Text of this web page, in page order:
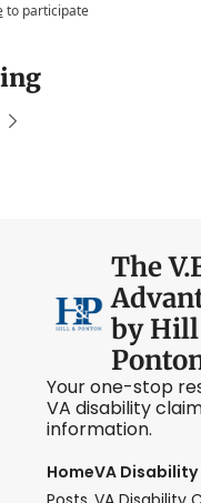
to participate
The
by
Your one-stop
VA disability
information.
HomeVA Disability